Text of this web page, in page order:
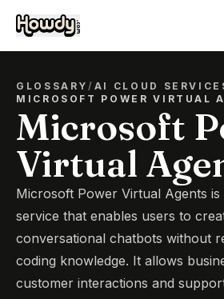
GLOSSARY/ AI CLOUD
MICROSOFT POWER VIRTUAL
Microsoft
Virtual
Microsoft Power Virtual Agents is
service that enables users to
conversational chatbots without
coding knowledge. It allows
customer interactions and